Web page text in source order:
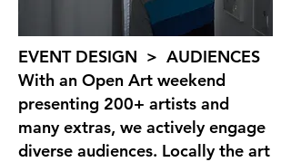
EVENT DESIGN > AUDIENCES
With an Open Art weekend
presenting 200+ artists and
many extras, we actively engage
diverse audiences. Locally the art